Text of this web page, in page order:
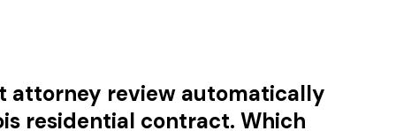
attorney review automatically
residential contract. Which